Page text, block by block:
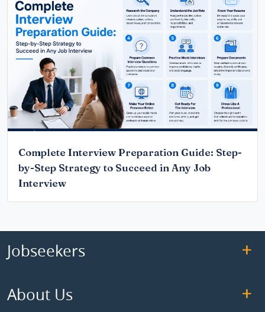
Complete Interview Preparation Guide: Step-
by-Step Strategy to Succeed in Any Job
Interview
Jobseekers
About Us